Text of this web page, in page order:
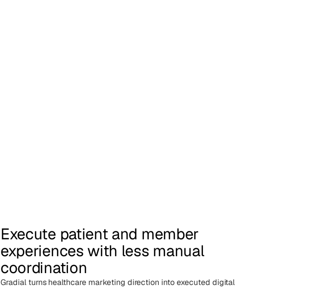
Execute patient and member
experiences with less manual
coordination
Gradial turns healthcare marketing direction into executed digital